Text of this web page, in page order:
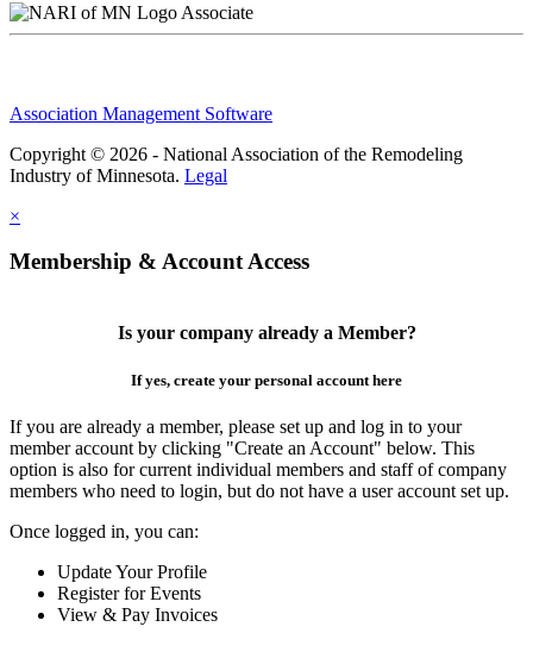
Associate
Association Management Software
Copyright © 2026 - National Association of the Remodeling
Industry of Minnesota. Legal
×
Membership & Account Access
Is your company already a Member?
If yes, create your personal account here
If you are already a member, please set up and log in to your
member account by clicking "Create an Account" below. This
option is also for current individual members and staff of company
members who need to login, but do not have a user account set up.
Once logged in, you can:
Update Your Profile
Register for Events
View & Pay Invoices